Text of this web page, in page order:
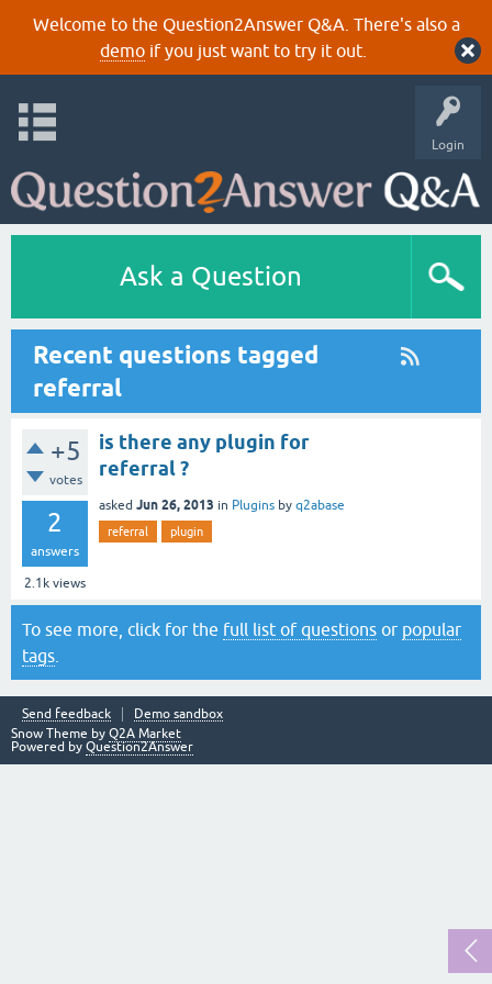
Welcome to the Question2Answer Q&A. There's also a
demoif you just want to try it out.
Login
Ask a Question
Recent questions tagged
referral
+5
votes
2
answers
2.1k views
is there any plugin for
referral ?
asked Jun 26, 2013 in Plugins by q2abase
referral plugin
To see more, click for the full list of questions or popular
tags
Send feedback
Demo sandbox
Snow Theme by Q2A Market
Powered by Question2Answer